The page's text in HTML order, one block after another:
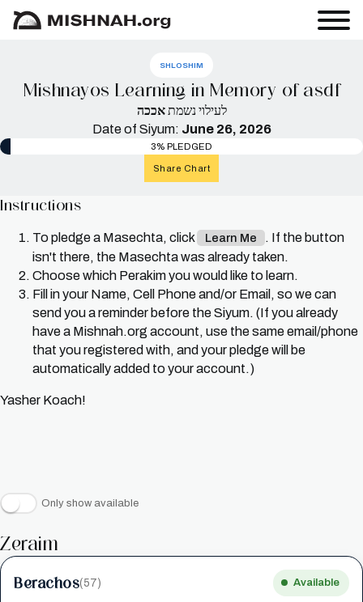
SHLOSHIM
Mishnayos Learning in Memory of asdf
לעילוי נשמתאככה
Date of Siyum: June 26, 2026
3% PLEDGED
Share Chart
Instructions
To pledge a Masechta, click Learn Me
. If the button
isn't there, the Masechta was already taken.
Choose which Perakim you would like to learn.
Fill in your Name, Cell Phone and/or Email, so we can
send you a reminder before the Siyum. (If you already
have a Mishnah.org account, use the same email/phone
that you registered with, and your pledge will be
automatically added to your account.)
Yasher Koach!
Only show available
Zeraim
Berachos(57) Available